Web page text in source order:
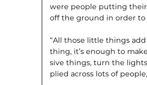
were people putting
off the ground in order
“All those little things add
thing, it’s enough to
sive things, turn the
plied across lots of